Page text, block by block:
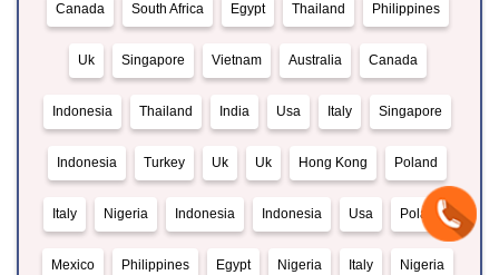
Canada South Africa Egypt Thailand Philippines
Uk Singapore Vietnam Australia Canada
Indonesia Thailand India Usa Italy Singapore
Indonesia Turkey Uk Uk Hong Kong Poland
Italy Nigeria Indonesia Indonesia Usa Poland
Mexico Philippines Egypt Nigeria Italy Nigeria